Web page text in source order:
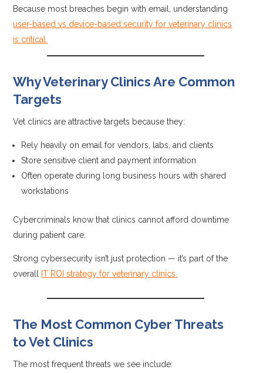
Because most breaches begin with email, understanding
user-based vs device-based security for veterinary clinics
is critical.
Why Veterinary Clinics Are Common
Targets
Vet clinics are attractive targets because they:
Rely heavily on email for vendors, labs, and clients
Store sensitive client and payment information
Often operate during long business hours with shared
workstations
Cybercriminals know that clinics cannot afford downtime
during patient care.
Strong cybersecurity isn’t just protection — it’s part of the
overall
IT ROI strategy for veterinary clinics.
The Most Common Cyber Threats
to Vet Clinics
The most frequent threats we see include: